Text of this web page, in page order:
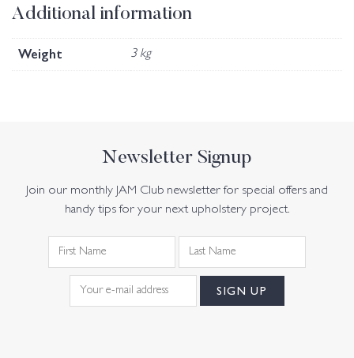
Additional information
Weight 3 kg
Newsletter Signup
Join our monthly JAM Club newsletter for special offers and
handy tips for your next upholstery project.